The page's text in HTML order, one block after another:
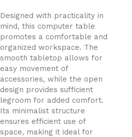
Designed with practicality in
mind, this computer table
promotes a comfortable and
organized workspace. The
smooth tabletop allows for
easy movement of
accessories, while the open
design provides sufficient
legroom for added comfort.
Its minimalist structure
ensures efficient use of
space, making it ideal for